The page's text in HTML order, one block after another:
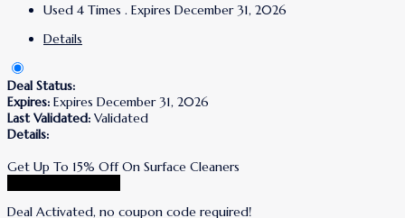
Used 4 Times . Expires December 31, 2026
Details
Deal Status:
Expires: Expires December 31, 2026
Last Validated: Validated
Details:
Get Up To 15% Off On Surface Cleaners
Deal Activated, no coupon code required!